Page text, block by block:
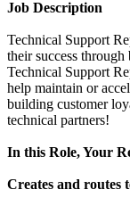
Job Description
Technical Support
their success
Technical Support
help maintain or
building customer
technical partners!
In this Role, Your
Creates and routes